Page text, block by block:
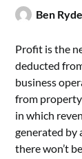
Ben
Profit is the
deducted
business
from property
in which
generated by
there won’t